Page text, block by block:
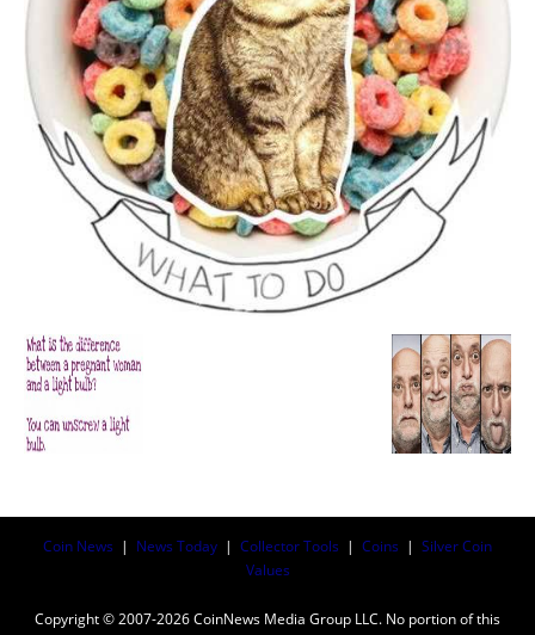
Coin News | News Today | Collector Tools | Coins | Silver Coin
Values
Copyright © 2007-2026 CoinNews Media Group LLC. No portion of this